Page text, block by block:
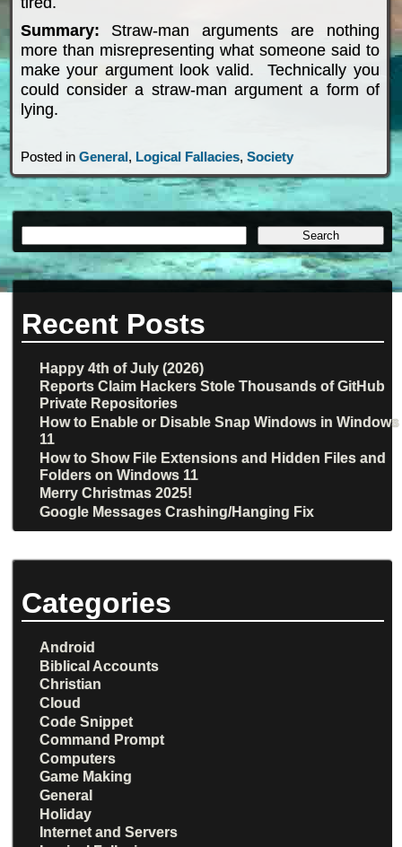
Summary: Straw-man arguments are nothing
more than misrepresenting what someone said to
make your argument look valid. Technically you
could consider a straw-man argument a form of
lying.
Posted in General, Logical Fallacies, Society
Recent Posts
Happy 4th of July (2026)
Reports Claim Hackers Stole Thousands of GitHub
Private Repositories
How to Enable or Disable Snap Windows in Windows
11
How to Show File Extensions and Hidden Files and
Folders on Windows 11
Merry Christmas 2025!
Google Messages Crashing/Hanging Fix
Categories
Android
Biblical Accounts
Christian
Cloud
Code Snippet
Command Prompt
Computers
Game Making
General
Holiday
Internet and Servers